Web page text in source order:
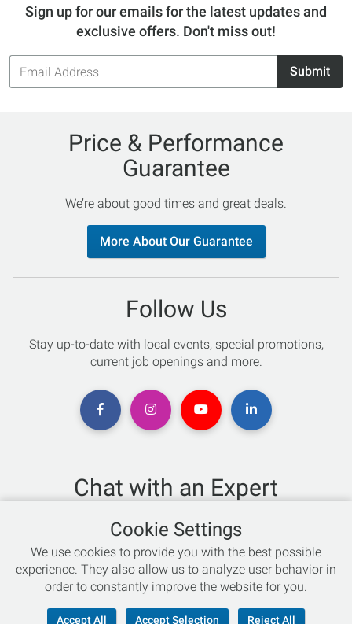
Sign up for our emails for the latest updates and
exclusive offers. Don't miss out!
Email
Address
Submit
Price & Performance
Guarantee
We’re about good times and great deals.
More About Our Guarantee
Follow Us
Stay up-to-date with local events, special promotions,
current job openings and more.
Chat with an Expert
Not sure which skis to buy? Need help with bike sizing?
Talk to one of our experts today!
Live Chat
866-786-3869
Cookie Settings
We use cookies to provide you with the best possible
experience. They also allow us to analyze user behavior in
order to constantly improve the website for you.
Accept All Accept Selection Reject All